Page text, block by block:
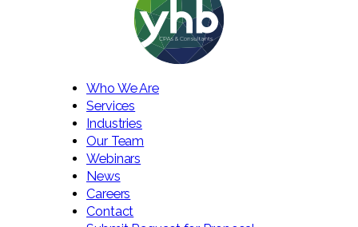
Who We Are
Services
Industries
Our Team
Webinars
News
Careers
Contact